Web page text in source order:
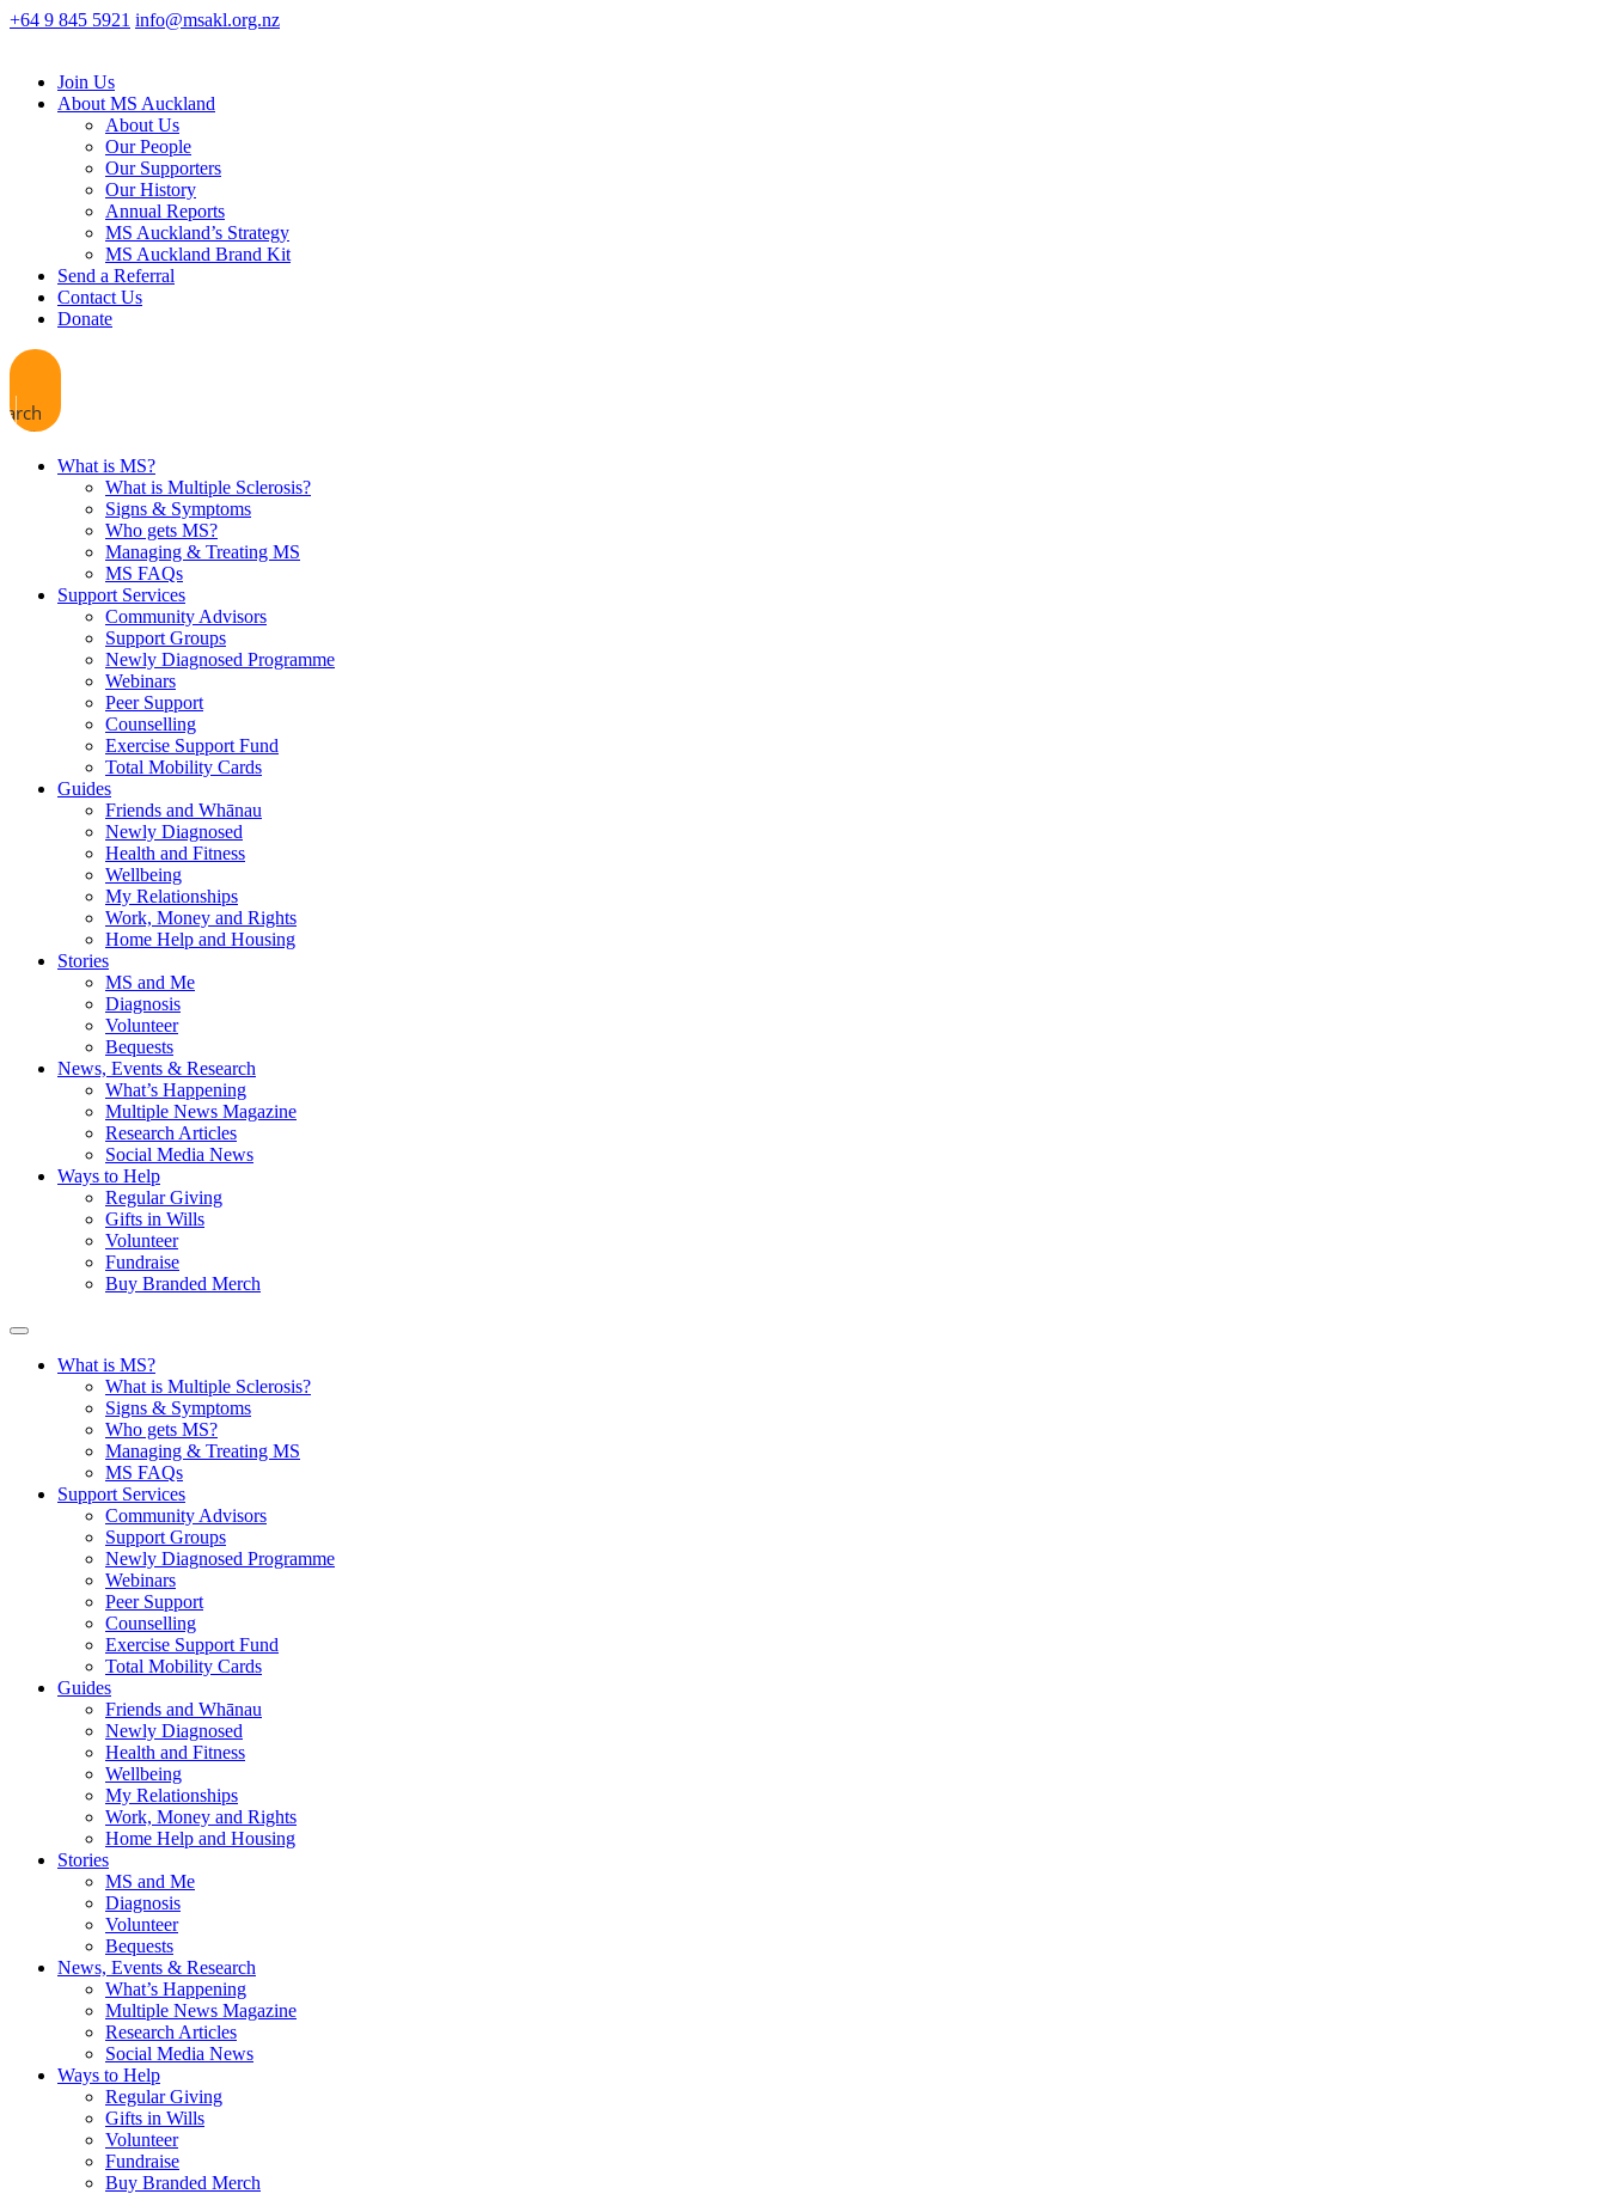
+64 9 845 5921 info@msakl.org.nz
Join Us
About MS Auckland
About Us
Our People
Our Supporters
Our History
Annual Reports
MS Auckland’s Strategy
MS Auckland Brand Kit
Send a Referral
Contact Us
Donate
What is MS?
What is Multiple Sclerosis?
Signs & Symptoms
Who gets MS?
Managing & Treating MS
MS FAQs
Support Services
Community Advisors
Support Groups
Newly Diagnosed Programme
Webinars
Peer Support
Counselling
Exercise Support Fund
Total Mobility Cards
Guides
Friends and Whānau
Newly Diagnosed
Health and Fitness
Wellbeing
My Relationships
Work, Money and Rights
Home Help and Housing
Stories
MS and Me
Diagnosis
Volunteer
Bequests
News, Events & Research
What’s Happening
Multiple News Magazine
Research Articles
Social Media News
Ways to Help
Regular Giving
Gifts in Wills
Volunteer
Fundraise
Buy Branded Merch
What is MS?
What is Multiple Sclerosis?
Signs & Symptoms
Who gets MS?
Managing & Treating MS
MS FAQs
Support Services
Community Advisors
Support Groups
Newly Diagnosed Programme
Webinars
Peer Support
Counselling
Exercise Support Fund
Total Mobility Cards
Guides
Friends and Whānau
Newly Diagnosed
Health and Fitness
Wellbeing
My Relationships
Work, Money and Rights
Home Help and Housing
Stories
MS and Me
Diagnosis
Volunteer
Bequests
News, Events & Research
What’s Happening
Multiple News Magazine
Research Articles
Social Media News
Ways to Help
Regular Giving
Gifts in Wills
Volunteer
Fundraise
Buy Branded Merch